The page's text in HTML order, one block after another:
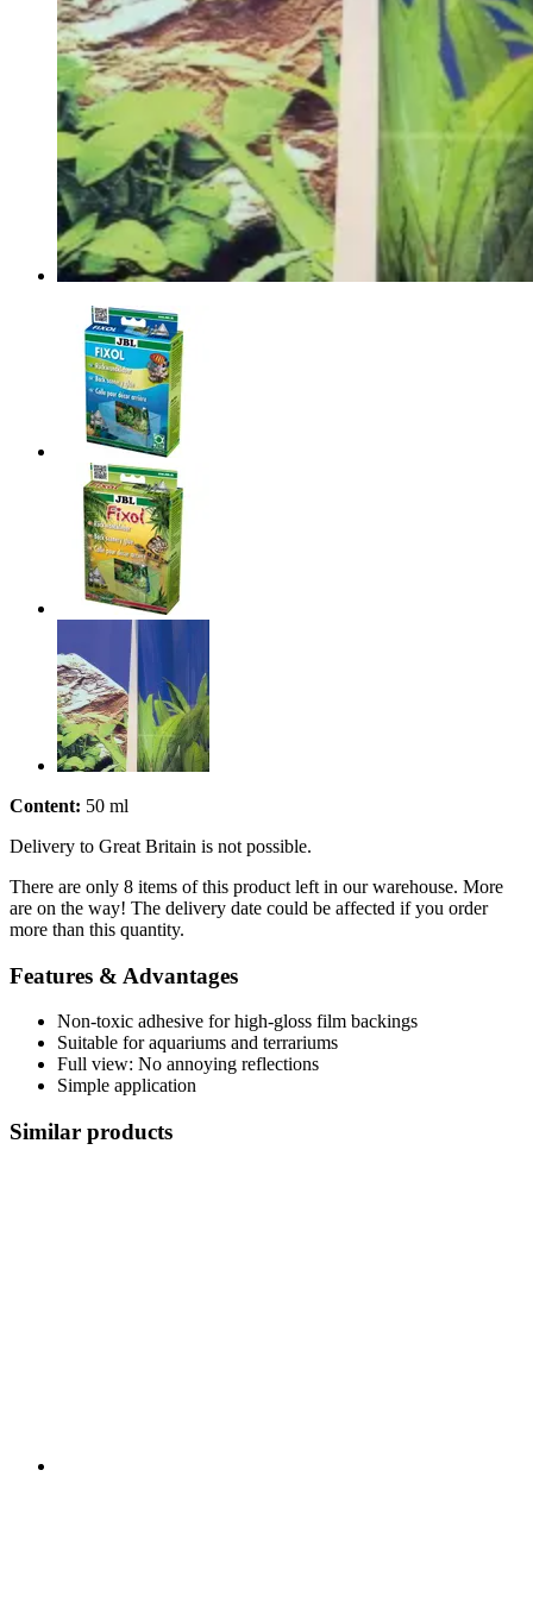
Content: 50 ml
Delivery to Great Britain is not possible.
There are only 8 items of this product left in our warehouse. More
are on the way! The delivery date could be affected if you order
more than this quantity.
Features & Advantages
Non-toxic adhesive for high-gloss film backings
Suitable for aquariums and terrariums
Full view: No annoying reflections
Simple application
Similar products